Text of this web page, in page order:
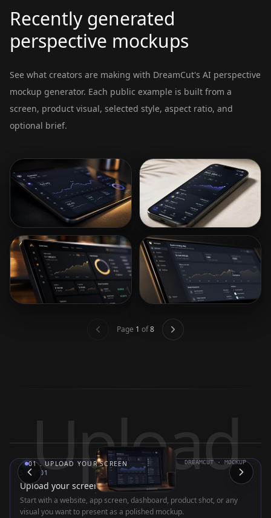
Recently generated
perspective mockups
See what creators are making with DreamCut's AI perspective
mockup generator. Each public example is built from a
screen, product visual, selected style, aspect ratio, and
optional brief.
Page 1 of8
Upload
01. UPLOAD YOUR SCREEN DREAMCUT · MOCKUP
STEP 01
Upload your screen
Start with a website, app screen, dashboard, product shot, or any
visual you want to present as a polished mockup.